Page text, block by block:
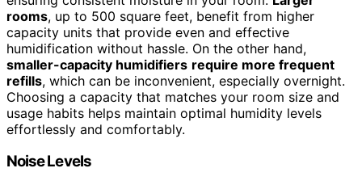
rooms, up to 500 square feet, benefit from higher
capacity units that provide even and effective
humidification without hassle. On the other hand,
smaller-capacity humidifiers require more frequent
refills, which can be inconvenient, especially overnight.
Choosing a capacity that matches your room size and
usage habits helps maintain optimal humidity levels
effortlessly and comfortably.
Noise Levels